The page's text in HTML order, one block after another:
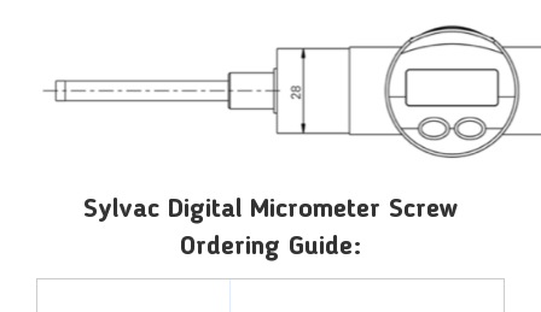
Sylvac Digital Micrometer Screw
Ordering Guide: